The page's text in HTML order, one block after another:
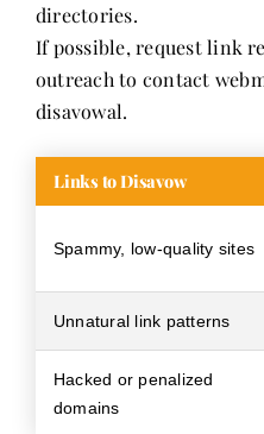
directories.
If possible, request link
outreach to contact
disavowal.
Links to Disavow
Spammy, low-quality sites
Unnatural link patterns
Hacked or penalized
domains